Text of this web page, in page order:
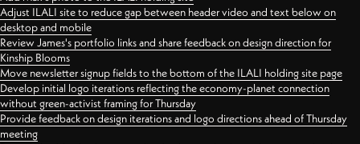
Adjust ILALI site to reduce gap between header video and text below on
desktop and mobile
Review James's portfolio links and share feedback on design direction for
Kinship Blooms
Move newsletter signup fields to the bottom of the ILALI holding site page
Develop initial logo iterations reflecting the economy-planet connection
without green-activist framing for Thursday
Provide feedback on design iterations and logo directions ahead of Thursday
meeting